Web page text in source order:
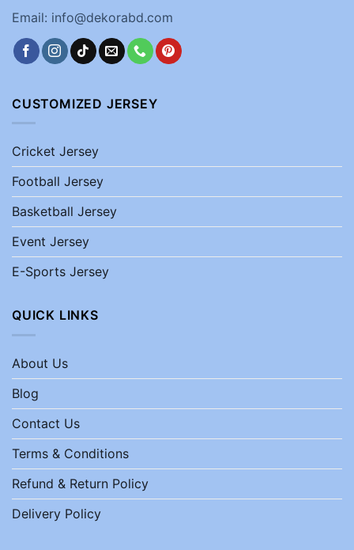
Email: info@dekorabd.com
CUSTOMIZED JERSEY
Cricket Jersey
Football Jersey
Basketball Jersey
Event Jersey
E-Sports Jersey
QUICK LINKS
About Us
Blog
Contact Us
Terms & Conditions
Refund & Return Policy
Delivery Policy